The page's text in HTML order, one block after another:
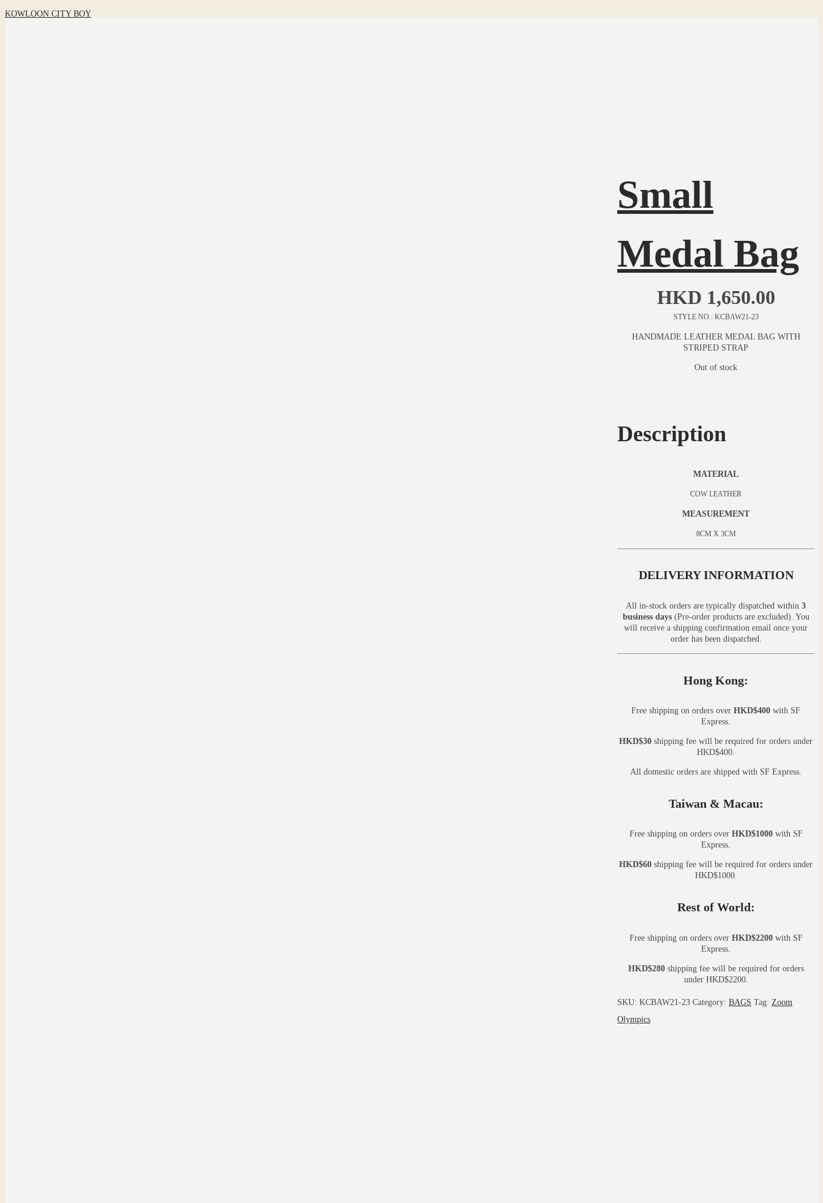
KOWLOON CITY BOY
Small
Medal Bag
HKD 1,650.00
STYLE NO.: KCBAW21-23
HANDMADE LEATHER MEDAL BAG WITH
STRIPED STRAP
Out of stock
Description
MATERIAL
COW LEATHER
MEASUREMENT
8CM X 3CM
DELIVERY INFORMATION
All in-stock orders are typically dispatched within3
business days(Pre-order products are excluded). You
will receive a shipping confirmation email once your
order has been dispatched.
Hong Kong:
Free shipping on orders overHKD$400 with SF
Express.
HKD$30 shipping fee will be required for orders under
HKD$400.
All domestic orders are shipped with SF Express.
Taiwan & Macau:
Free shipping on orders over HKD$1000with SF
Express.
HKD$60 shipping fee will be required for orders under
HKD$1000.
Rest of World:
Free shipping on orders over HKD$2200with SF
Express.
HKD$280shipping fee will be required for orders
under HKD$2200.
SKU: KCBAW21-23 Category: BAGS Tag: Zoom
Olympics